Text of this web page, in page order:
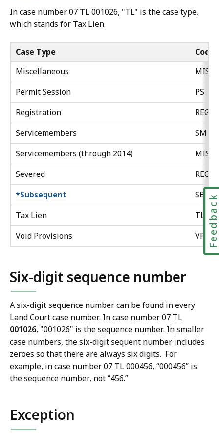
In case number 07 TL 001026, "TL" is the case type,
which stands for Tax Lien.
Case Type
Code
Miscellaneous
MISC
Permit Session
PS
Registration
REG
Servicemembers
SM
Servicemembers (through 2014)
MISC
Severed
REG
*Subsequent
SBQ
Tax Lien
TL
Void Provisions
VP
Six-digit sequence number
A six-digit sequence number can be found in every
Land Court case number. In case number 07 TL
001026, "001026" is the sequence number. In smaller
case numbers, the six-digit sequent number includes
zeroes so that there are always six digits. For
example, in case number 07 TL 000456, “000456” is
the sequence number, not “456.”
Exception
Feedback